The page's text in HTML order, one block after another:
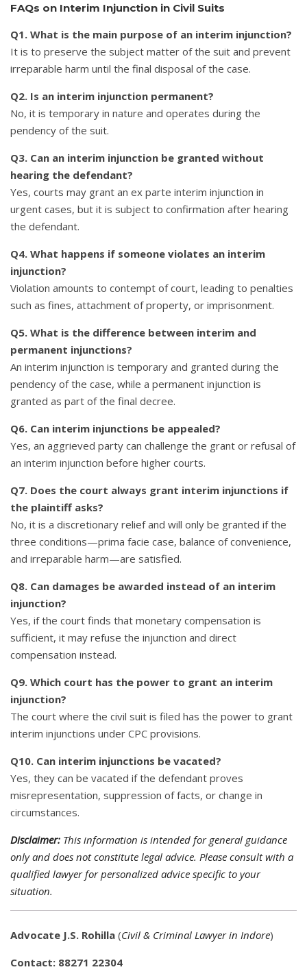
FAQs on Interim Injunction in Civil Suits
Q1. What is the main purpose of an interim injunction?
It is to preserve the subject matter of the suit and prevent
irreparable harm until the final disposal of the case.
Q2. Is an interim injunction permanent?
No, it is temporary in nature and operates during the
pendency of the suit.
Q3. Can an interim injunction be granted without
hearing the defendant?
Yes, courts may grant an ex parte interim injunction in
urgent cases, but it is subject to confirmation after hearing
the defendant.
Q4. What happens if someone violates an interim
injunction?
Violation amounts to contempt of court, leading to penalties
such as fines, attachment of property, or imprisonment.
Q5. What is the difference between interim and
permanent injunctions?
An interim injunction is temporary and granted during the
pendency of the case, while a permanent injunction is
granted as part of the final decree.
Q6. Can interim injunctions be appealed?
Yes, an aggrieved party can challenge the grant or refusal of
an interim injunction before higher courts.
Q7. Does the court always grant interim injunctions if
the plaintiff asks?
No, it is a discretionary relief and will only be granted if the
three conditions—prima facie case, balance of convenience,
and irreparable harm—are satisfied.
Q8. Can damages be awarded instead of an interim
injunction?
Yes, if the court finds that monetary compensation is
sufficient, it may refuse the injunction and direct
compensation instead.
Q9. Which court has the power to grant an interim
injunction?
The court where the civil suit is filed has the power to grant
interim injunctions under CPC provisions.
Q10. Can interim injunctions be vacated?
Yes, they can be vacated if the defendant proves
misrepresentation, suppression of facts, or change in
circumstances.
Disclaimer: This information is intended for general guidance
only and does not constitute legal advice. Please consult with a
qualified lawyer for personalized advice specific to your
situation.
Advocate J.S. Rohilla (Civil & Criminal Lawyer in Indore)
Contact: 88271 22304